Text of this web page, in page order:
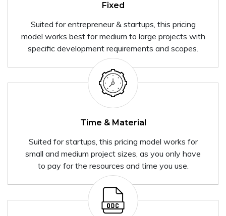
Fixed
Suited for entrepreneur & startups, this pricing
model works best for medium to large projects with
specific development requirements and scopes.
Time & Material
Suited for startups, this pricing model works for
small and medium project sizes, as you only have
to pay for the resources and time you use.